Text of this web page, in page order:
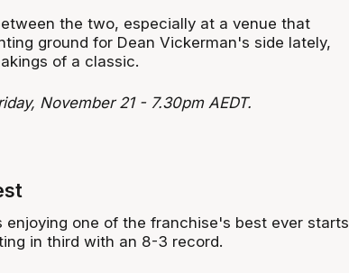
the two, especially at a venue that
ground for Dean Vickerman's side lately,
of a classic.
November 21 - 7.30pm AEDT.
enjoying one of the franchise's best ever starts
in third with an 8-3 record.